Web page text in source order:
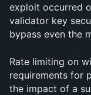
exploit occurred
validator key
bypass even the
Rate limiting on
requirements for
the impact of a